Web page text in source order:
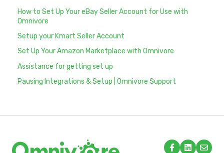
How to Set Up Your eBay Seller Account for Use with
Omnivore
Setup your Kmart Seller Account
Set Up Your Amazon Marketplace with Omnivore
Assistance for getting set up
Pausing Integrations & Setup | Omnivore Support